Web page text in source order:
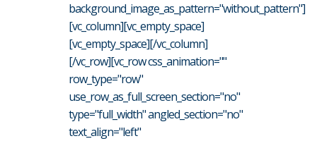
background_image_as_pattern="without_pattern"]
[vc_column][vc_empty_space]
[vc_empty_space][/vc_column]
[/vc_row][vc_row css_animation=""
row_type="row"
use_row_as_full_screen_section="no"
type="full_width" angled_section="no"
text_align="left"